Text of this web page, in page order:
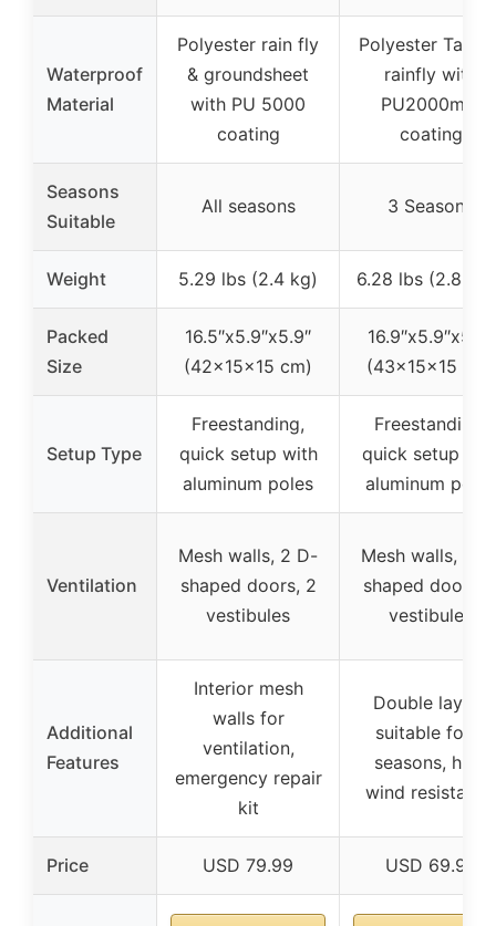
Waterproof
Material
Polyester rain fly
& groundsheet
with PU 5000
coating
Polyester
rainfly with
PU2000mm
coating
Seasons
Suitable
All seasons 3 Seasons
Weight 5.29 lbs (2.4 kg) 6.28 lbs (2.85
Packed
Size
16.5″x5.9″x5.9″
(42x15x15 cm)
16.9″x5.9″x5.9″
(43x15x15 cm)
Setup Type
Freestanding,
quick setup with
aluminum poles
Freestanding,
quick setup
aluminum poles
Ventilation
Mesh walls, 2 D-
shaped doors, 2
vestibules
Mesh walls, 2
shaped doors,
vestibules
Additional
Features
Interior mesh
walls for
ventilation,
emergency repair
kit
Double layers
suitable for 3
seasons, high
wind resistance
Price USD 79.99 USD 69.99